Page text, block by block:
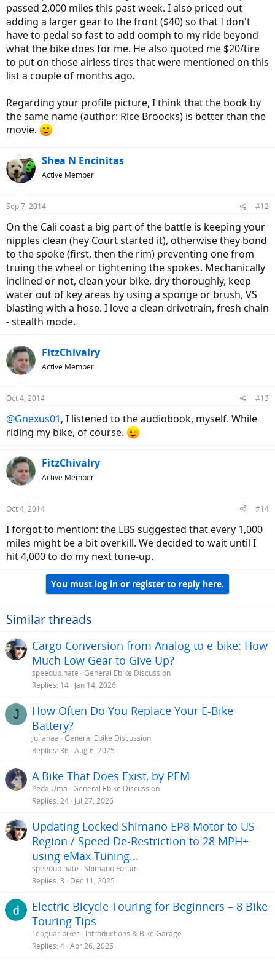
passed 2,000 miles this past week. I also priced out
adding a larger gear to the front ($40) so that I don't
have to pedal so fast to add oomph to my ride beyond
what the bike does for me. He also quoted me $20/tire
to put on those airless tires that were mentioned on this
list a couple of months ago.
Regarding your profile picture, I think that the book by
the same name (author: Rice Broocks) is better than the
movie.
Shea N Encinitas
Active Member
Sep 7, 2014 #12
On the Cali coast a big part of the battle is keeping your
nipples clean (hey Court started it), otherwise they bond
to the spoke (first, then the rim) preventing one from
truing the wheel or tightening the spokes. Mechanically
inclined or not, clean your bike, dry thoroughly, keep
water out of key areas by using a sponge or brush, VS
blasting with a hose. I love a clean drivetrain, fresh chain
- stealth mode.
FitzChivalry
Active Member
Oct 4, 2014 #13
@Gnexus01, I listened to the audiobook, myself. While
riding my bike, of course.
FitzChivalry
Active Member
Oct 4, 2014 #14
I forgot to mention: the LBS suggested that every 1,000
miles might be a bit overkill. We decided to wait until I
hit 4,000 to do my next tune-up.
You must log in or register to reply here.
Similar threads
Cargo Conversion from Analog to e-bike: How
Much Low Gear to Give Up?
speedub.nate General Ebike Discussion
Replies 14 Jan 14, 2026
J
How Often Do You Replace Your E-Bike
Battery?
Julianaa General Ebike Discussion
Replies 36 Aug 6, 2025
A Bike That Does Exist, by PEM
PedalUma General Ebike Discussion
Replies 24 Jul 27, 2026
Updating Locked Shimano EP8 Motor to US-
Region / Speed De-Restriction to 28 MPH+
using eMax Tuning...
speedub.nate Shimano Forum
Replies 3 Dec 11, 2025
Electric Bicycle Touring for Beginners – 8 Bike
Touring Tips
Leoguar bikes
Introductions & Bike Garage
Replies 4 Apr 26, 2025